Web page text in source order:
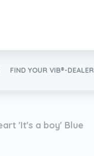
FIND YOUR VIB®-DEALER
'It's a boy' Blue